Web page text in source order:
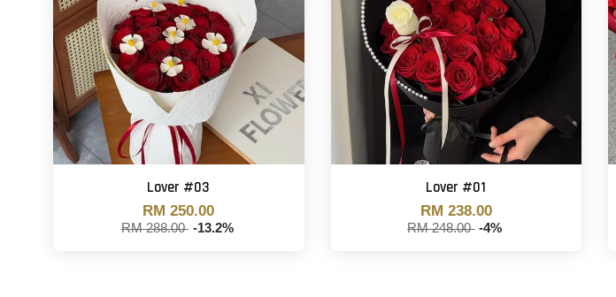
Lover #03
RM 250.00
RM 288.00 -13.2%
Lover #01
RM 238.00
RM 248.00 -4%